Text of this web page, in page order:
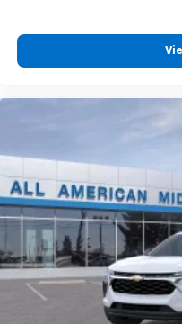
To use Android
need an
higher, an
Dual 12.6"
screens,
Two 2-channel
HDMI ports on
Compatible
May require